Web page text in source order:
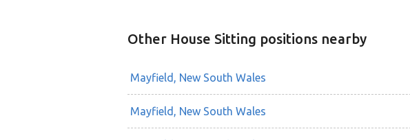
Other House Sitting positions nearby
Mayfield, New South Wales
Mayfield, New South Wales